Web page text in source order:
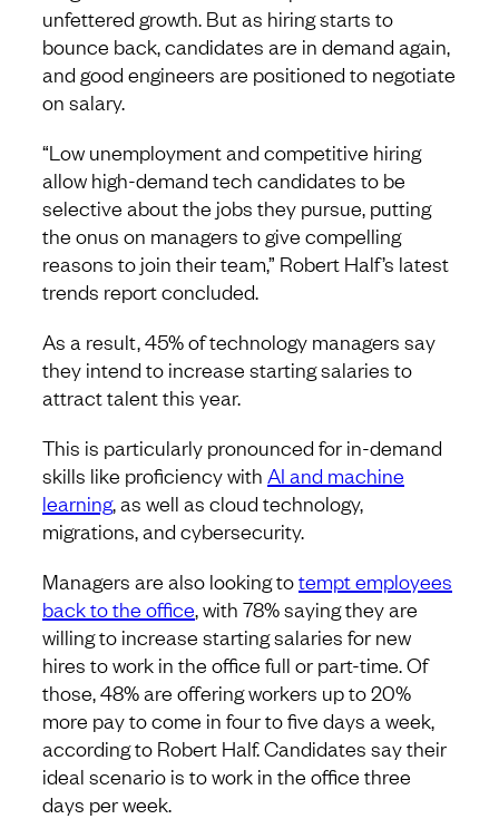
unfettered growth. But as hiring starts to
bounce back, candidates are in demand again,
and good engineers are positioned to negotiate
on salary.
“Low unemployment and competitive hiring
allow high-demand tech candidates to be
selective about the jobs they pursue, putting
the onus on managers to give compelling
reasons to join their team,” Robert Half’s latest
trends report concluded.
As a result, 45% of technology managers say
they intend to increase starting salaries to
attract talent this year.
This is particularly pronounced for in-demand
skills like proficiency with AI and machine
learning, as well as cloud technology,
migrations, and cybersecurity.
Managers are also looking totempt employees
back to the office, with 78% saying they are
willing to increase starting salaries for new
hires to work in the office full or part-time. Of
those, 48% are offering workers up to 20%
more pay to come in four to five days a week,
according to Robert Half. Candidates say their
ideal scenario is to work in the office three
days per week.